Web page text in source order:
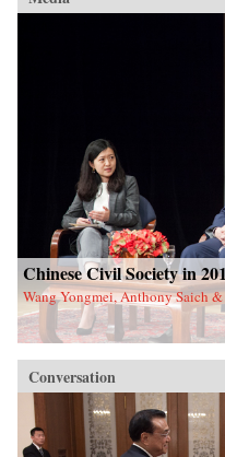
Chinese Civil Society in
Wang Yongmei, Anthony Saich &
Conversation